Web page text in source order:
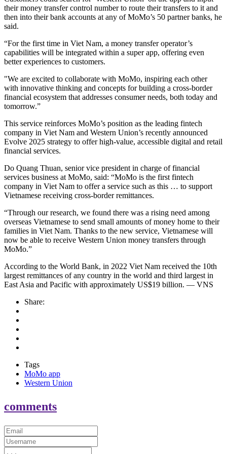
their money transfer control number to route their transfers to it and
then into their bank accounts at any of MoMo’s 50 partner banks, he
said.
“For the first time in Viet Nam, a money transfer operator’s
capabilities will be integrated within a super app, offering even
better experiences to customers.
"We are excited to collaborate with MoMo, inspiring each other
with innovative thinking and concepts for building a cross-border
financial ecosystem that addresses consumer needs, both today and
tomorrow.”
This service reinforces MoMo’s position as the leading fintech
company in Viet Nam and Western Union’s recently announced
Evolve 2025 strategy to offer high-value, accessible digital and retail
financial services.
Do Quang Thuan, senior vice president in charge of financial
services business at MoMo, said: “MoMo is the first fintech
company in Viet Nam to offer a service such as this … to support
Vietnamese receiving cross-border remittances.
“Through our research, we found there was a rising need among
overseas Vietnamese to send small amounts of money home to their
families in Viet Nam. Thanks to the new service, Vietnamese will
now be able to receive Western Union money transfers through
MoMo.”
According to the World Bank, in 2022 Viet Nam received the 10th
largest remittances of any country in the world and third largest in
East Asia and Pacific with approximately US$19 billion. — VNS
Share:
Tags
MoMo app
Western Union
comments